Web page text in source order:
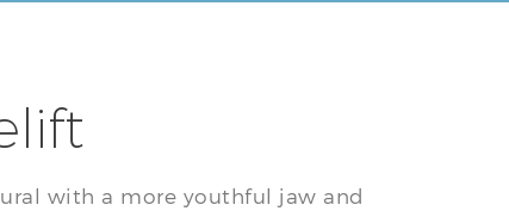
with a more youthful jaw and